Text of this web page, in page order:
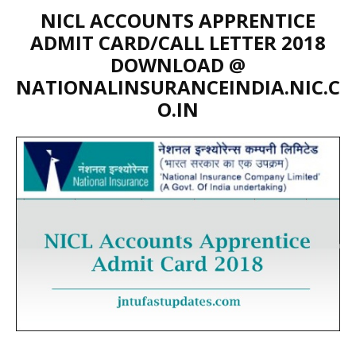
NICL ACCOUNTS APPRENTICE
ADMIT CARD/CALL LETTER 2018
DOWNLOAD @
NATIONALINSURANCEINDIA.NIC.C
O.IN